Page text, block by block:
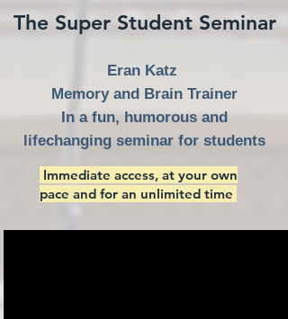
The Super Student Seminar
Eran Katz
Memory and Brain Trainer
In a fun, humorous and
lifechanging seminar for students
Immediate access, at your own
pace and for an unlimited time